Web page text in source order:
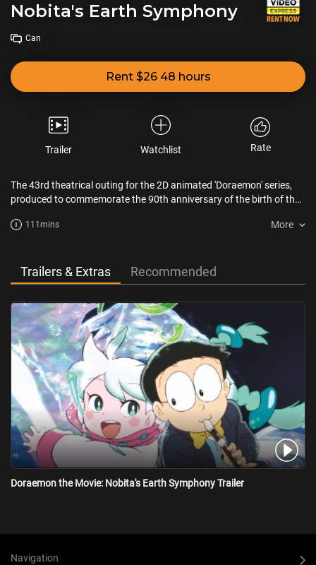
Nobita's Earth Symphony
Can
Rent $26 48 hours
Trailer Watchlist Rate
The 43rd theatrical outing for the 2D animated 'Doraemon' series,
produced to commemorate the 90th anniversary of the birth of the
very good at, for a school concert when a mysterious girl, Mikka,
source.
111mins More
Trailers & Extras Recommended
Doraemon the Movie: Nobita's Earth Symphony Trailer
Navigation